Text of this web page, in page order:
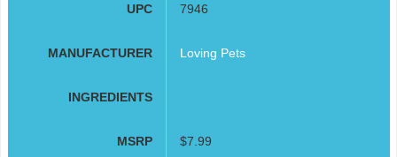
UPC 7946
MANUFACTURER Loving Pets
INGREDIENTS
MSRP $7.99